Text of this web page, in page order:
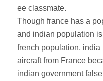
ee classmate.
Though france has a
and indian population
french population,
aircraft from France
indian government